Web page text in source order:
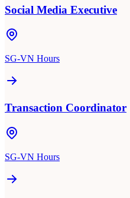
Social Media Executive
SG-VN Hours
Transaction Coordinator
SG-VN Hours